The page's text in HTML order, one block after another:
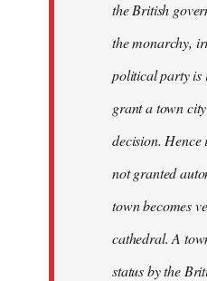
the British
the monarchy,
political party is
grant a town
decision.
not granted
town becomes
cathedral. A
status by the